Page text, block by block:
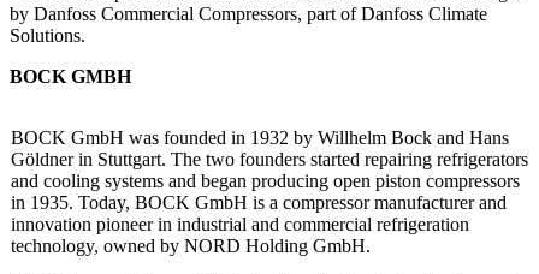
by Danfoss Commercial Compressors, part of Danfoss Climate
Solutions.
BOCK GMBH
BOCK GmbH was founded in 1932 by Willhelm Bock and Hans
Göldner in Stuttgart. The two founders started repairing refrigerators
and cooling systems and began producing open piston compressors
in 1935. Today, BOCK GmbH is a compressor manufacturer and
innovation pioneer in industrial and commercial refrigeration
technology, owned by NORD Holding GmbH.